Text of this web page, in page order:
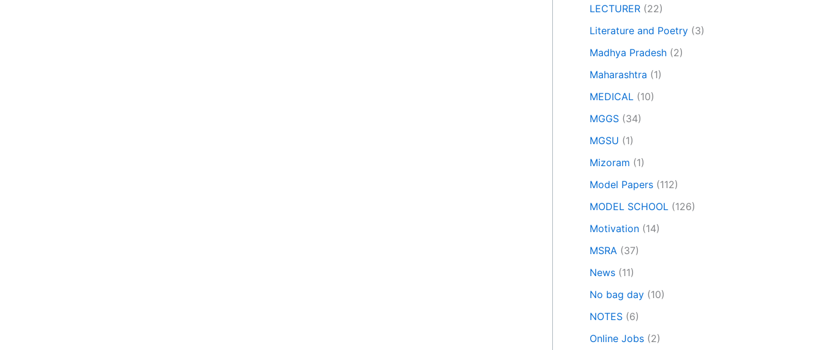
LECTURER (22)
Literature and Poetry (3)
Madhya Pradesh (2)
Maharashtra (1)
MEDICAL (10)
MGGS (34)
MGSU (1)
Mizoram (1)
Model Papers (112)
MODEL SCHOOL (126)
Motivation (14)
MSRA (37)
News (11)
No bag day (10)
NOTES (6)
Online Jobs (2)